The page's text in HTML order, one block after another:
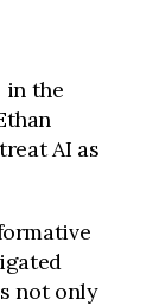
in the
AI as
not only